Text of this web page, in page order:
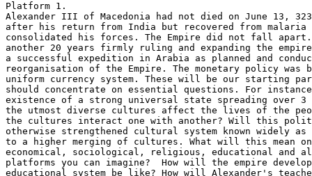
Platform 1.
Alexander III of Macedonia had not died on June 13,
after his return from India but recovered from malaria
consolidated his forces. The Empire did not fall
another 20 years firmly ruling and expanding the
a successful expedition in Arabia as planned and
reorganisation of the Empire. The monetary policy was
uniform currency system. These will be our starting
should concentrate on essential questions. For
existence of a strong universal state spreading over 3
the utmost diverse cultures affect the lives of the
the cultures interact one with another? Will this
otherwise strengthened cultural system known widely as
to a higher merging of cultures. What will this mean
economical, sociological, religious, educational and
platforms you can imagine?  How will the empire
educational system be like? How will Alexander's